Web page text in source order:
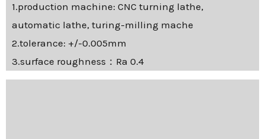
1.production machine: CNC turning lathe,
automatic lathe, turing-milling mache
2.tolerance: +/-0.005mm
3.surface roughness：Ra 0.4